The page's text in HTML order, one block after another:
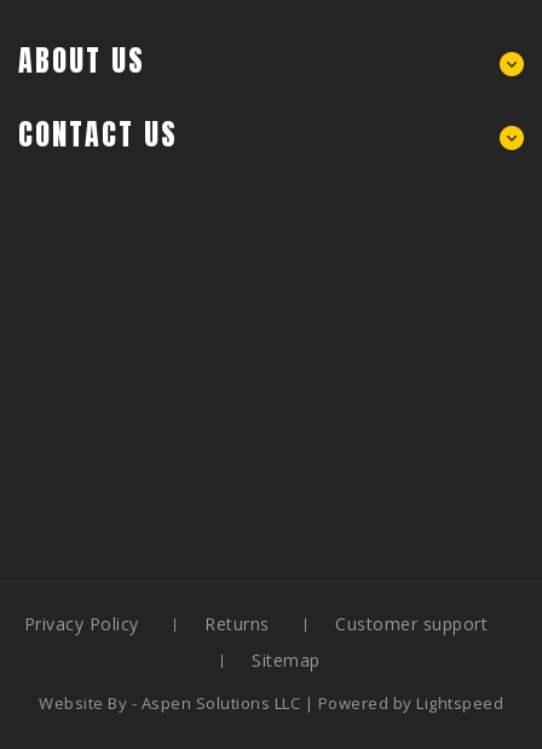
ABOUT US
CONTACT US
Privacy Policy Returns
Customer support
Sitemap
Website By - Aspen Solutions LLC | Powered by Lightspeed